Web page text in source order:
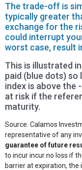
The trade-off is
typically greater
exchange for the
could interrupt
worst case, result
This is illustrated
paid (blue dots)
index is above the
at risk if the
maturity.
Source: Calamos
representative of any
guarantee of future
to incur incur no loss if
barrier at expiration, the